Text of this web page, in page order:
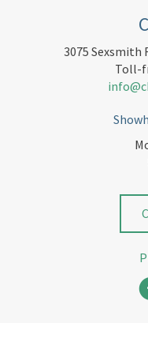
3075 Sexsmith
Toll-